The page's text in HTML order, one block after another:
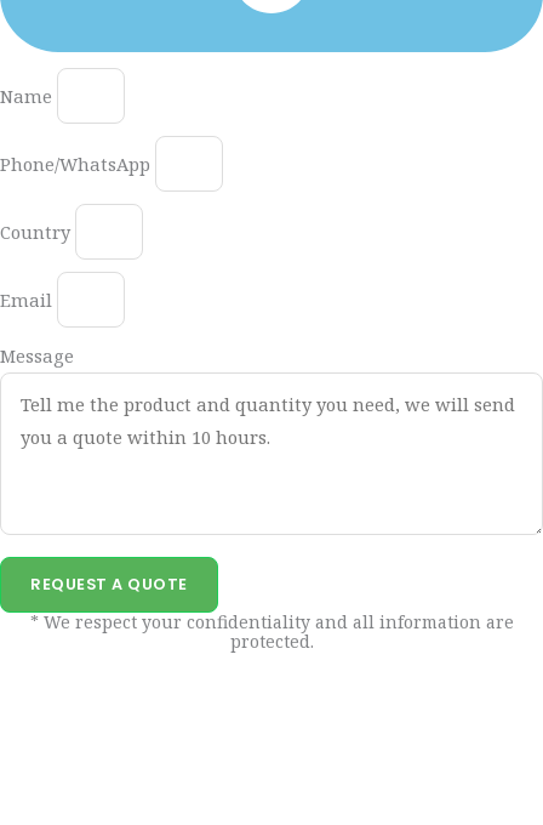
Name
Phone/WhatsApp
Country
Email
Message
REQUEST A QUOTE
* We respect your confidentiality and all information are
protected.